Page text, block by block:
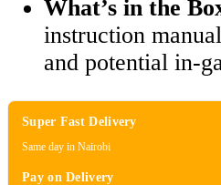
What’s in the
instruction
and potential in-
Super Fast Delivery
Same day in Nairobi
Pay on Delivery